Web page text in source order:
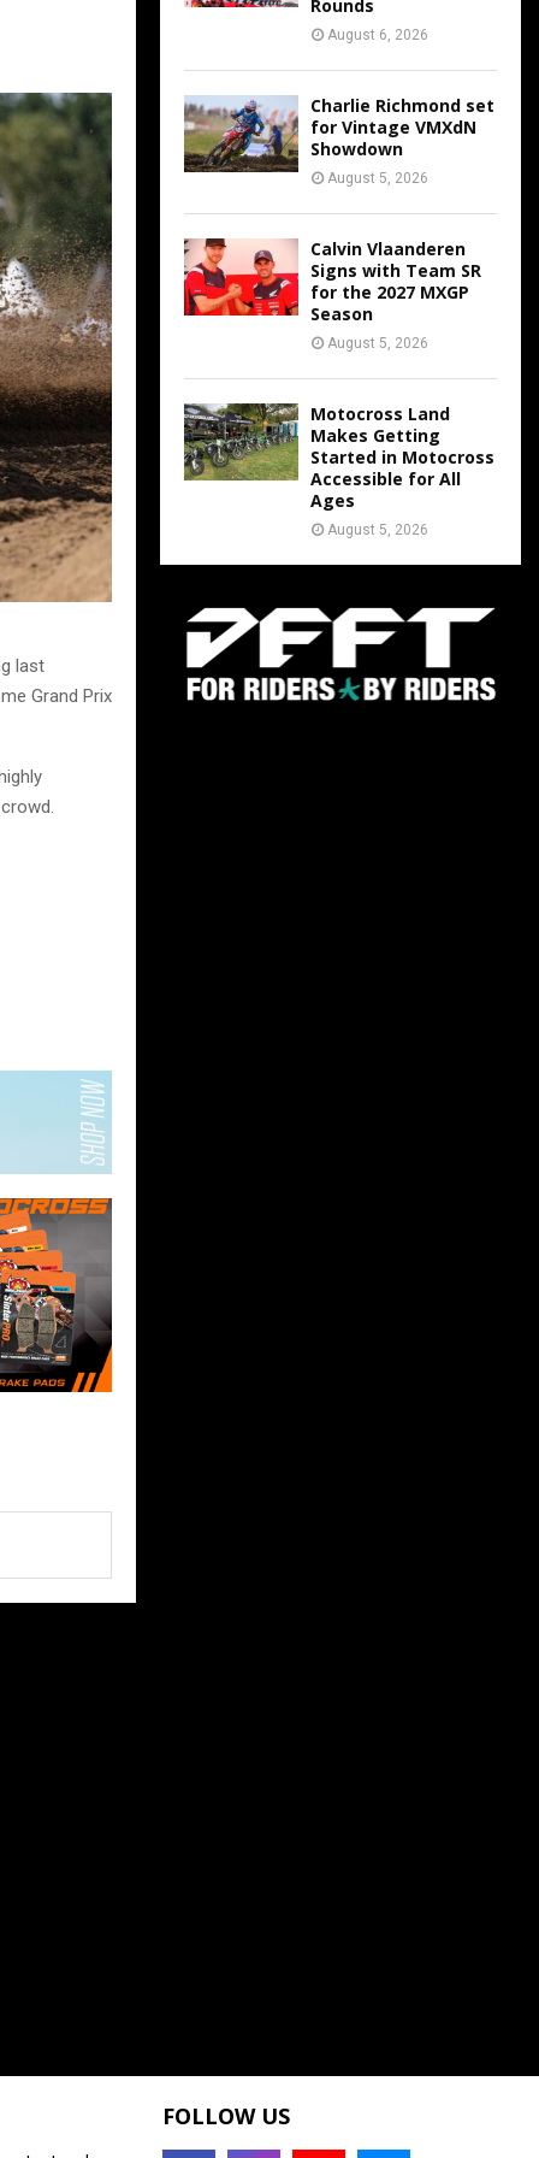
last
Grand Prix
Rounds
August 6, 2026
Charlie Richmond set
for Vintage VMXdN
Showdown
August 5, 2026
Calvin Vlaanderen
Signs with Team SR
for the 2027 MXGP
Season
August 5, 2026
Motocross Land
Makes Getting
Started in Motocross
Accessible for All
Ages
August 5, 2026
FOLLOW US